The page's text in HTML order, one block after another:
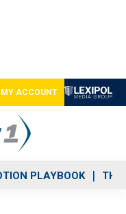
MY ACCOUNT
PLAYBOOK THE